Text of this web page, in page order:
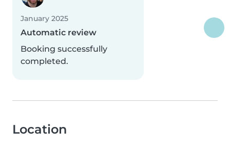
January 2025
Automatic review
Booking successfully
completed.
Location